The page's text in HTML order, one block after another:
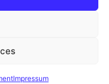
Impressum
Stopovers